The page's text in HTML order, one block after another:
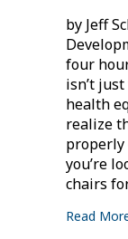
by Jeff
four
isn’t
health
realize
properly
you’re
chairs
Read